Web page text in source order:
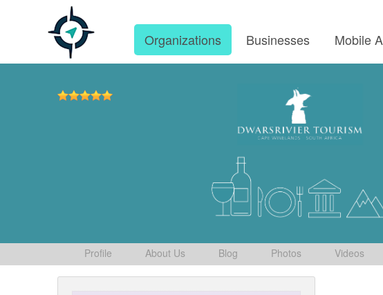
Organizations Businesses Mobile
Profile About Us Blog Photos Videos